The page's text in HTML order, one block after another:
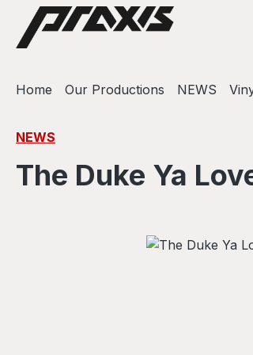
to main content
Skip to search
Skip to main navigation
Home Our Productions NEWS
NEWS
The Duke Ya